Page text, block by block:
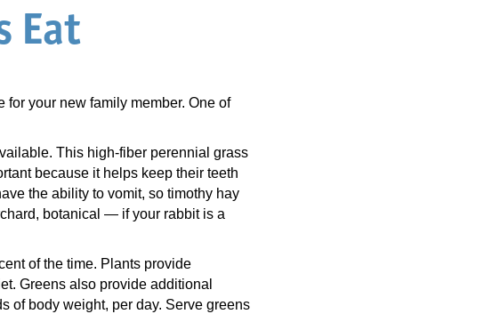
Eat
your new family member. One of
This high-fiber perennial grass
because it helps keep their teeth
the ability to vomit, so timothy hay
botanical — if your rabbit is a
of the time. Plants provide
Greens also provide additional
of body weight, per day. Serve greens